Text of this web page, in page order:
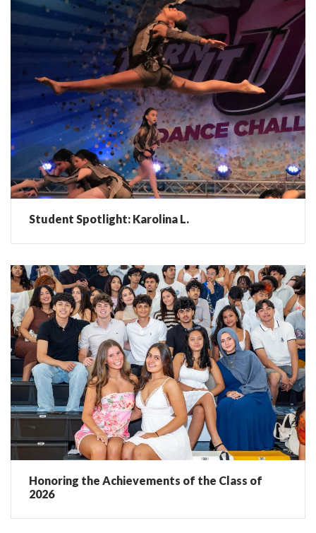
Student Spotlight: Karolina L.
Honoring the Achievements of the Class of
2026